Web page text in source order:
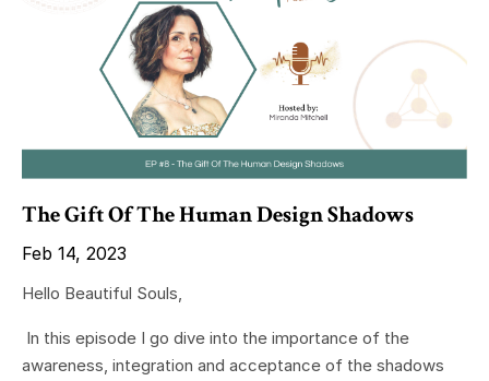
The Gift Of The Human Design Shadows
Feb 14, 2023
Hello Beautiful Souls,
In this episode I go dive into the importance of the
awareness, integration and acceptance of the shadows